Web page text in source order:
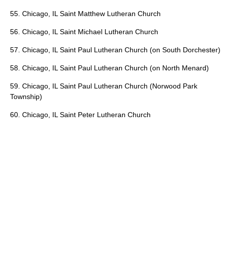
55. Chicago, IL Saint Matthew Lutheran Church
56. Chicago, IL Saint Michael Lutheran Church
57. Chicago, IL Saint Paul Lutheran Church (on South Dorchester)
58. Chicago, IL Saint Paul Lutheran Church (on North Menard)
59. Chicago, IL Saint Paul Lutheran Church (Norwood Park
Township)
60. Chicago, IL Saint Peter Lutheran Church